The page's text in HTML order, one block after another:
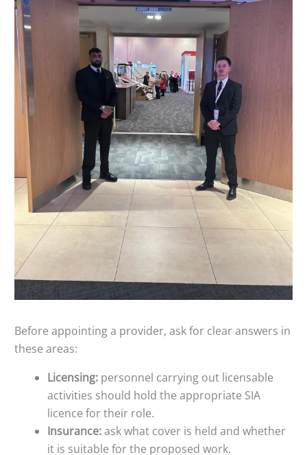
Before appointing a provider, ask for clear answers in
these areas:
Licensing: personnel carrying out licensable
activities should hold the appropriate SIA
licence for their role.
Insurance:ask what cover is held and whether
it is suitable for the proposed work.